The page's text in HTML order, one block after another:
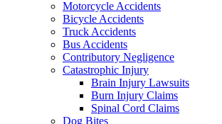
Motorcycle Accidents
Bicycle Accidents
Truck Accidents
Bus Accidents
Contributory Negligence
Catastrophic Injury
Brain Injury Lawsuits
Burn Injury Claims
Spinal Cord Claims
Dog Bites